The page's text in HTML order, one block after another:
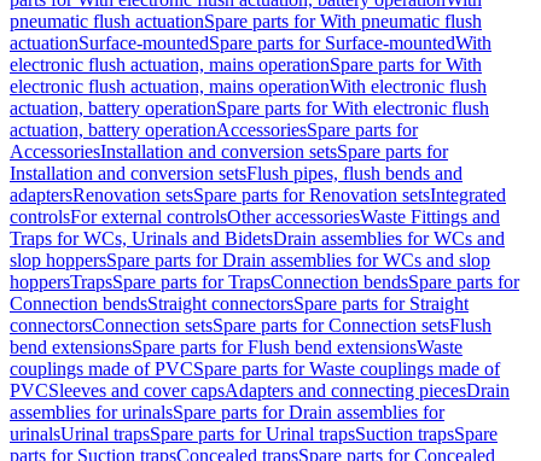
pneumatic flush actuationSpare parts for With pneumatic flush
actuationSurface-mountedSpare parts for Surface-mountedWith
electronic flush actuation, mains operationSpare parts for With
electronic flush actuation, mains operationWith electronic flush
actuation, battery operationSpare parts for With electronic flush
actuation, battery operationAccessoriesSpare parts for
AccessoriesInstallation and conversion setsSpare parts for
Installation and conversion setsFlush pipes, flush bends and
adaptersRenovation setsSpare parts for Renovation setsIntegrated
controlsFor external controlsOther accessoriesWaste Fittings and
Traps for WCs, Urinals and BidetsDrain assemblies for WCs and
slop hoppersSpare parts for Drain assemblies for WCs and slop
hoppersTrapsSpare parts for TrapsConnection bendsSpare parts for
Connection bendsStraight connectorsSpare parts for Straight
connectorsConnection setsSpare parts for Connection setsFlush
bend extensionsSpare parts for Flush bend extensionsWaste
couplings made of PVCSpare parts for Waste couplings made of
PVCSleeves and cover capsAdapters and connecting piecesDrain
assemblies for urinalsSpare parts for Drain assemblies for
urinalsUrinal trapsSpare parts for Urinal trapsSuction trapsSpare
parts for Suction trapsConcealed trapsSpare parts for Concealed